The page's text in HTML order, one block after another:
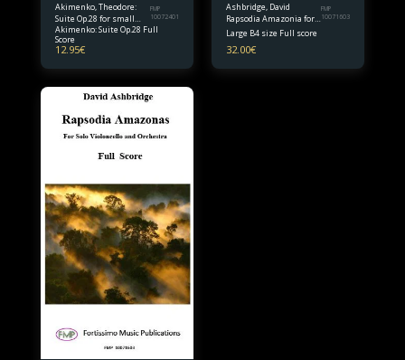
Akimenko, Theodore:
Suite Op.28 for small
orchestra Full Score
FMP
10072401
Akimenko: Suite Op.28 Full
Score
12.95€
Ashbridge, David
Rapsodia Amazonia for
Solo Violoncello and
Score
FMP
10071603
Large B4 size Full score
32.00€